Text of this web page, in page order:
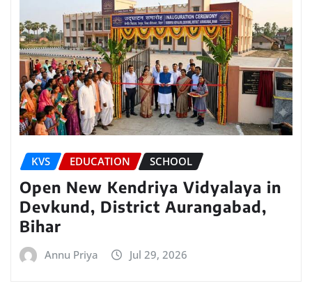
KVS EDUCATION SCHOOL
Open New Kendriya Vidyalaya in
Devkund, District Aurangabad,
Bihar
Annu Priya Jul 29, 2026